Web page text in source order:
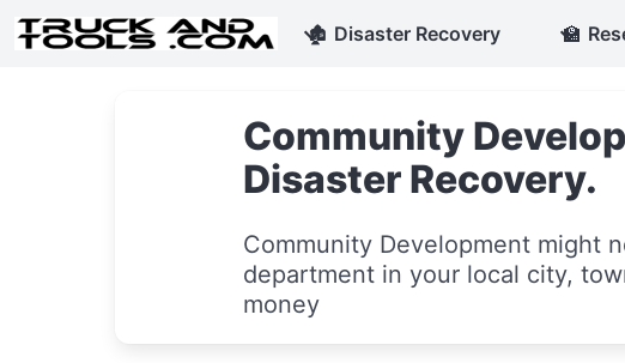
🏚 Disaster Recovery 🏫
Community
Disaster Recovery.
Community Development might
department in your local city,
money